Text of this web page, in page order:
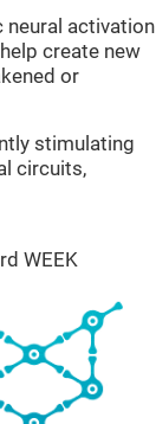
neural activation
create new
or
stimulating
circuits,
WEEK